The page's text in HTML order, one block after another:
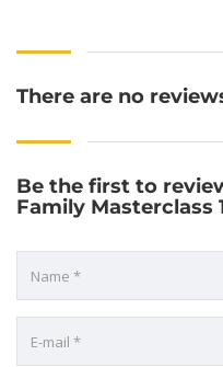
There are no
Be the first to
Family Masterclass